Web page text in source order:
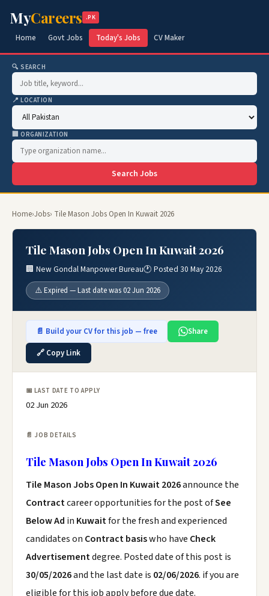
MyCareers .PK
Home Govt Jobs Today's Jobs CV Maker
🔍 SEARCH
📍 LOCATION
🏢 ORGANIZATION
Search Jobs
Home›Jobs› Tile Mason Jobs Open In Kuwait 2026
Tile Mason Jobs Open In Kuwait 2026
🏢 New Gondal Manpower Bureau🕐 Posted 30 May 2026
⚠️ Expired — Last date was 02 Jun 2026
📄 Build your CV for this job — free
Share
🔗 Copy Link
📅 LAST DATE TO APPLY
02 Jun 2026
📄 JOB DETAILS
Tile Mason Jobs Open In Kuwait 2026
Tile Mason Jobs Open In Kuwait 2026announce the
Contractcareer opportunities for the post ofSee
Below Ad in Kuwaitfor the fresh and experienced
candidates on Contract basiswho have Check
Advertisementdegree. Posted date of this post is
30/05/2026and the last date is 02/06/2026. if you are
eligible for this job apply before due date.